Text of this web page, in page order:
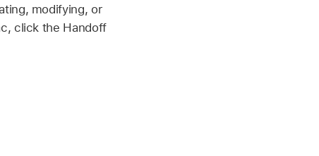
modifying, or
click the Handoff